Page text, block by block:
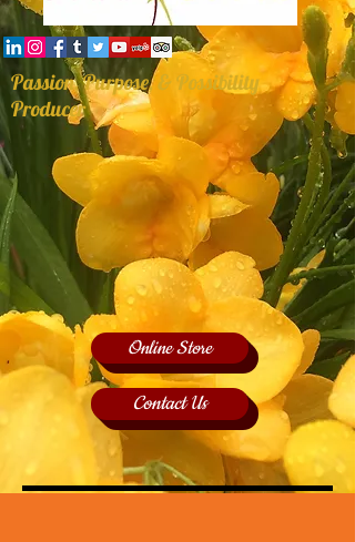
Passion, Purpose, & Possibility
Producer
Online Store
Contact Us